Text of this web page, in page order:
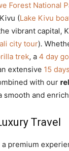
Forest National
(Lake Kivu
vibrant capital,
city tour).
trek, a 4 day
extensive 15
with our
smooth and
Travel
premium